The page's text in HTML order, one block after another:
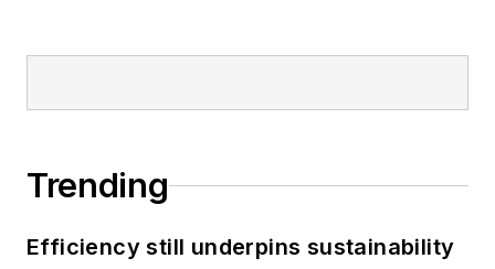
Trending
Efficiency still underpins sustainability